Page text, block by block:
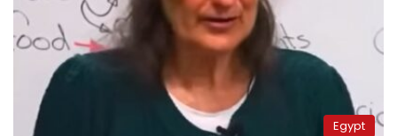
Egypt